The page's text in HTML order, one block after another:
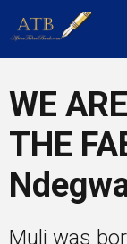
Career Guidance
Tech
Entrepreneur Corner
WE
THE
Muli was